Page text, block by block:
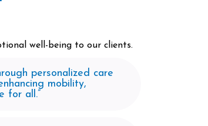
well-being to our clients.​
personalized care
mobility,
for all.”